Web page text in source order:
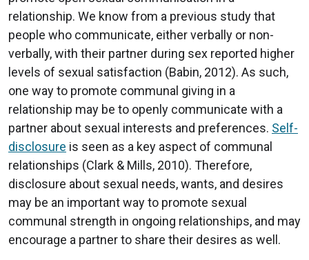
relationship. We know from a previous study that
people who communicate, either verbally or non-
verbally, with their partner during sex reported higher
levels of sexual satisfaction (Babin, 2012). As such,
one way to promote communal giving in a
relationship may be to openly communicate with a
partner about sexual interests and preferences. Self-
disclosure is seen as a key aspect of communal
relationships (Clark & Mills, 2010). Therefore,
disclosure about sexual needs, wants, and desires
may be an important way to promote sexual
communal strength in ongoing relationships, and may
encourage a partner to share their desires as well.